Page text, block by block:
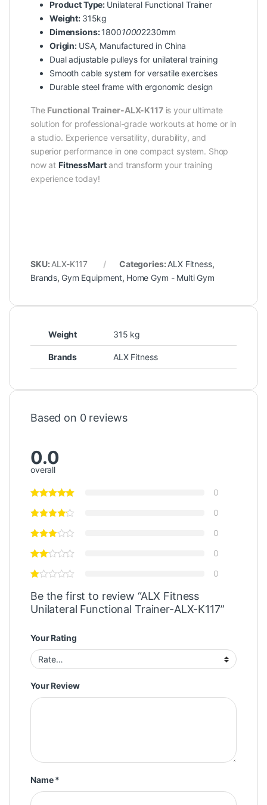
Product Type: Unilateral Functional Trainer
Weight: 315kg
Dimensions:180010002230mm
Origin: USA, Manufactured in China
Dual adjustable pulleys for unilateral training
Smooth cable system for versatile exercises
Durable steel frame with ergonomic design
The Functional Trainer-ALX-K117is your ultimate
solution for professional-grade workouts at home or in
a studio. Experience versatility, durability, and
superior performance in one compact system. Shop
now atFitnessMart and transform your training
experience today!
SKU: ALX-K117 Categories: ALX Fitness,
Brands, Gym Equipment, Home Gym - Multi Gym
Weight 315 kg
Brands ALX Fitness
Based on 0 reviews
0.0
overall
0
0
0
0
0
Be the first to review “ALX Fitness
Unilateral Functional Trainer-ALX-K117”
Your Rating
Your Review
Name*